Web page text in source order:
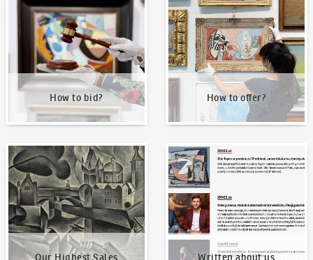
How to bid? How to offer?
Our Highest Sales
Our Highest Sales
Written about us
Written about us